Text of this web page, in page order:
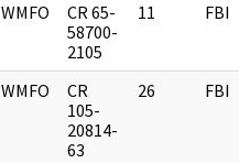
WMFO
CR 65-
58700-
2105
11 FBI
WMFO
CR
105-
20814-
63
26 FBI